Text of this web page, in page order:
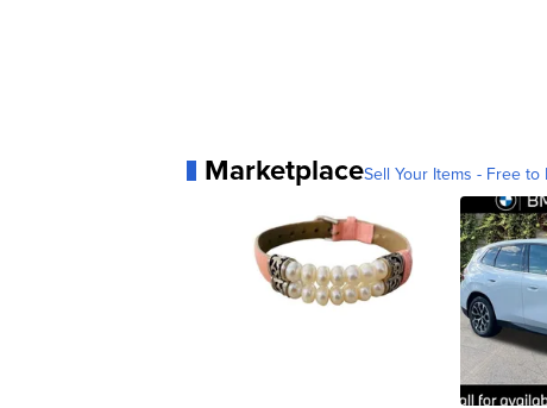
MarketplaceSell Your Items - Free to